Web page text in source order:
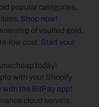
popular categories,
Shop now!
of vaulted gold,
low cost. Start your
today!
with your Shopify
with the BitPay app!
cloud servers,